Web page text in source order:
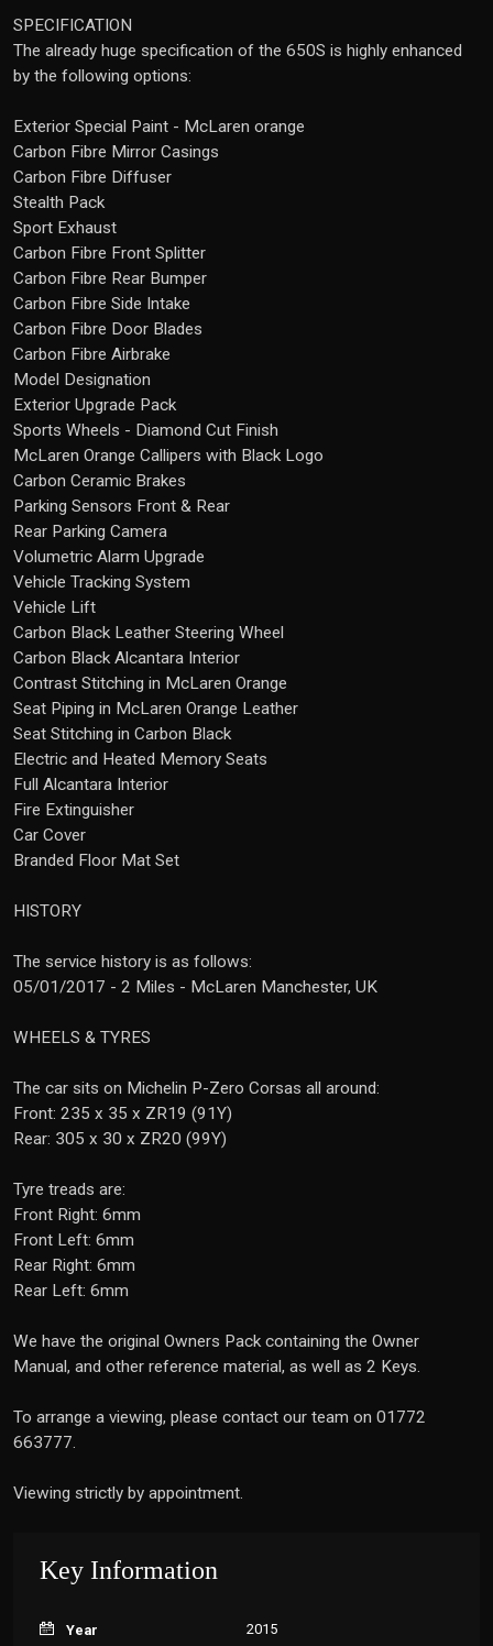
SPECIFICATION
The already huge specification of the 650S is highly enhanced
by the following options:
Exterior Special Paint - McLaren orange
Carbon Fibre Mirror Casings
Carbon Fibre Diffuser
Stealth Pack
Sport Exhaust
Carbon Fibre Front Splitter
Carbon Fibre Rear Bumper
Carbon Fibre Side Intake
Carbon Fibre Door Blades
Carbon Fibre Airbrake
Model Designation
Exterior Upgrade Pack
Sports Wheels - Diamond Cut Finish
McLaren Orange Callipers with Black Logo
Carbon Ceramic Brakes
Parking Sensors Front & Rear
Rear Parking Camera
Volumetric Alarm Upgrade
Vehicle Tracking System
Vehicle Lift
Carbon Black Leather Steering Wheel
Carbon Black Alcantara Interior
Contrast Stitching in McLaren Orange
Seat Piping in McLaren Orange Leather
Seat Stitching in Carbon Black
Electric and Heated Memory Seats
Full Alcantara Interior
Fire Extinguisher
Car Cover
Branded Floor Mat Set
HISTORY
The service history is as follows:
05/01/2017 - 2 Miles - McLaren Manchester, UK
WHEELS & TYRES
The car sits on Michelin P-Zero Corsas all around:
Front: 235 x 35 x ZR19 (91Y)
Rear: 305 x 30 x ZR20 (99Y)
Tyre treads are:
Front Right: 6mm
Front Left: 6mm
Rear Right: 6mm
Rear Left: 6mm
We have the original Owners Pack containing the Owner
Manual, and other reference material, as well as 2 Keys.
To arrange a viewing, please contact our team on 01772
663777.
Viewing strictly by appointment.
Key Information
Year 2015